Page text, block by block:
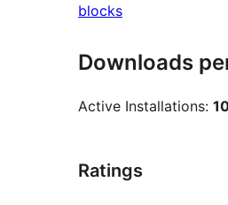
blocks
Downloads
Active Installations:
Ratings